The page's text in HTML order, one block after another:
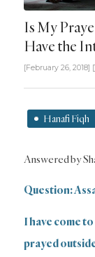
Is My
Have the
[February 26, 2018] []
Hanafi Fiqh
Answered by
Question:
I have come
prayed